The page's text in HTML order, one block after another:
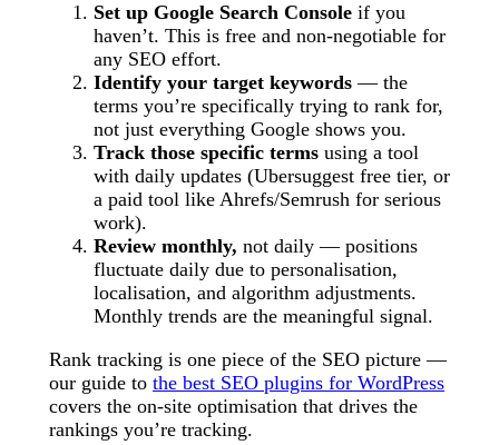
Set up Google Search Console if you
haven’t. This is free and non-negotiable for
any SEO effort.
Identify your target keywords — the
terms you’re specifically trying to rank for,
not just everything Google shows you.
Track those specific terms using a tool
with daily updates (Ubersuggest free tier, or
a paid tool like Ahrefs/Semrush for serious
work).
Review monthly, not daily — positions
fluctuate daily due to personalisation,
localisation, and algorithm adjustments.
Monthly trends are the meaningful signal.
Rank tracking is one piece of the SEO picture —
our guide to the best SEO plugins for WordPress
covers the on-site optimisation that drives the
rankings you’re tracking.